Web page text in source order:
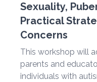
Sexuality,
Practical
Concerns
This workshop will
parents and
individuals with